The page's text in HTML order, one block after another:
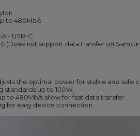
to 480Mb/s
- USB-C
(Does not support data transfer on
the optimal power for stable and safe
standards up to 100W.
to 480Mb/s allow for fast data transfer.
for easy device connection.